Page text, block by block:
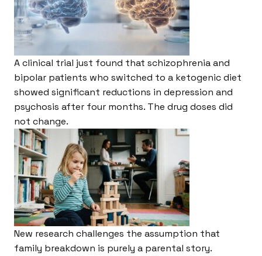
A clinical trial just found that schizophrenia and
bipolar patients who switched to a ketogenic diet
showed significant reductions in depression and
psychosis after four months. The drug doses did
not change.
New research challenges the assumption that
family breakdown is purely a parental story.